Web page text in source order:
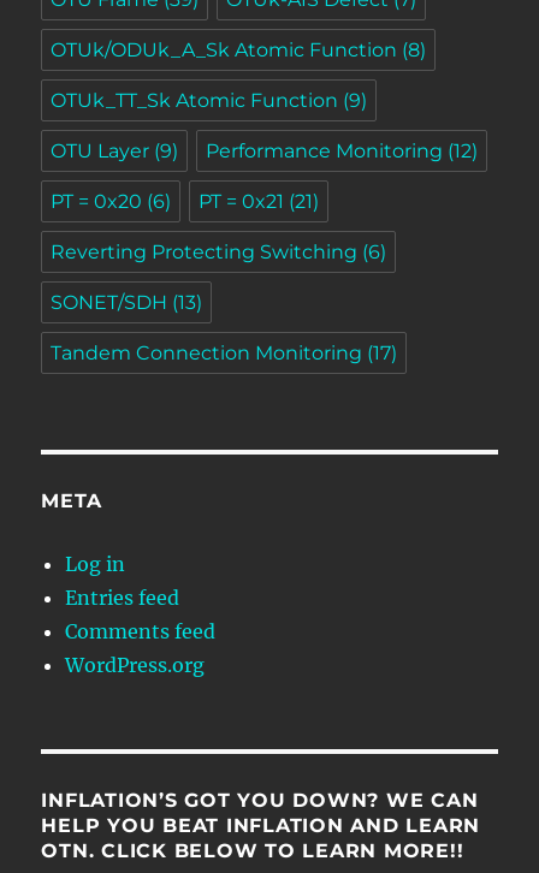
OTUk/ODUk_A_Sk Atomic Function (8)
OTUk_TT_Sk Atomic Function (9)
OTU Layer (9) Performance Monitoring (12)
PT = 0x20 (6) PT = 0x21 (21)
Reverting Protecting Switching (6)
SONET/SDH (13)
Tandem Connection Monitoring (17)
META
Log in
Entries feed
Comments feed
WordPress.org
INFLATION’S GOT YOU DOWN? WE CAN
HELP YOU BEAT INFLATION AND LEARN
OTN. CLICK BELOW TO LEARN MORE!!